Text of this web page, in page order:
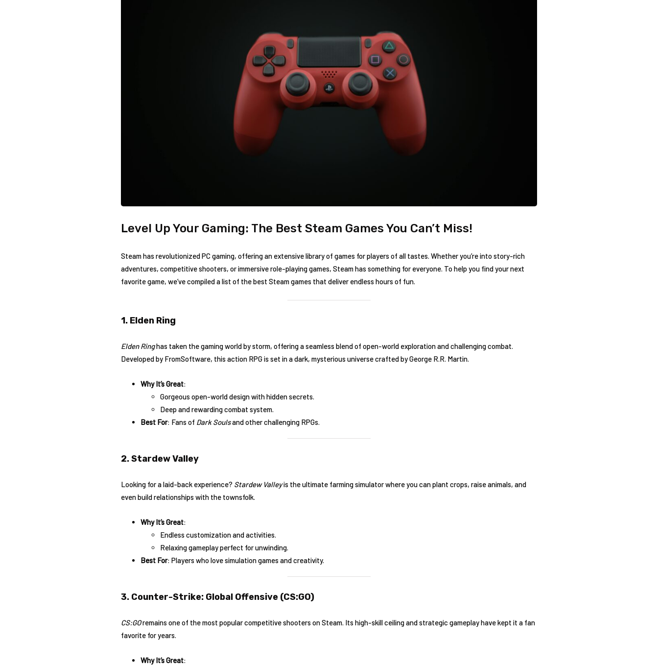
Level Up Your Gaming: The Best Steam Games You Can’t Miss!
Steam has revolutionized PC gaming, offering an extensive library of games for players of all tastes. Whether you’re into story-rich
adventures, competitive shooters, or immersive role-playing games, Steam has something for everyone. To help you find your next
favorite game, we’ve compiled a list of the best Steam games that deliver endless hours of fun.
1. Elden Ring
Elden Ringhas taken the gaming world by storm, offering a seamless blend of open-world exploration and challenging combat.
Developed by FromSoftware, this action RPG is set in a dark, mysterious universe crafted by George R.R. Martin.
Why It’s Great:
Gorgeous open-world design with hidden secrets.
Deep and rewarding combat system.
Best For: Fans of Dark Soulsand other challenging RPGs.
2. Stardew Valley
Looking for a laid-back experience? Stardew Valleyis the ultimate farming simulator where you can plant crops, raise animals, and
even build relationships with the townsfolk.
Why It’s Great:
Endless customization and activities.
Relaxing gameplay perfect for unwinding.
Best For: Players who love simulation games and creativity.
3. Counter-Strike: Global Offensive (CS:GO)
CS:GOremains one of the most popular competitive shooters on Steam. Its high-skill ceiling and strategic gameplay have kept it a fan
favorite for years.
Why It’s Great: